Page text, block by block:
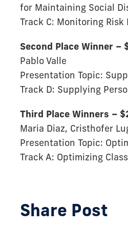
for Maintaining Social
Track C: Monitoring Risk
Second Place Winner –
Pablo Valle
Presentation Topic:
Track D: Supplying
Third Place Winners –
Maria Diaz, Cristhofer
Presentation Topic:
Track A: Optimizing
Share Post